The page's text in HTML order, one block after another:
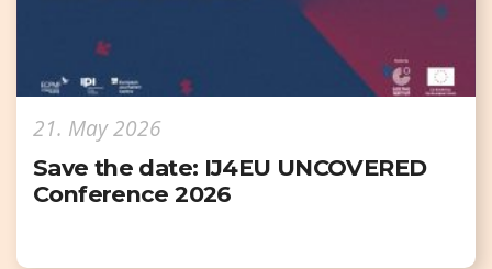
21. May 2026
Save the date: IJ4EU UNCOVERED
Conference 2026